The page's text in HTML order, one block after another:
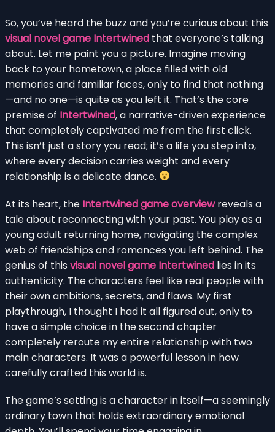
So, you’ve heard the buzz and you’re curious about this
visual novel game Intertwined that everyone’s talking
about. Let me paint you a picture. Imagine moving
back to your hometown, a place filled with old
memories and familiar faces, only to find that nothing
—and no one—is quite as you left it. That’s the core
premise of Intertwined, a narrative-driven experience
that completely captivated me from the first click.
This isn’t just a story you read; it’s a life you step into,
where every decision carries weight and every
relationship is a delicate dance.
At its heart, the Intertwined game overviewreveals a
tale about reconnecting with your past. You play as a
young adult returning home, navigating the complex
web of friendships and romances you left behind. The
genius of this visual novel game Intertwined lies in its
authenticity. The characters feel like real people with
their own ambitions, secrets, and flaws. My first
playthrough, I thought I had it all figured out, only to
have a simple choice in the second chapter
completely reroute my entire relationship with two
main characters. It was a powerful lesson in how
carefully crafted this world is.
The game’s setting is a character in itself—a seemingly
ordinary town that holds extraordinary emotional